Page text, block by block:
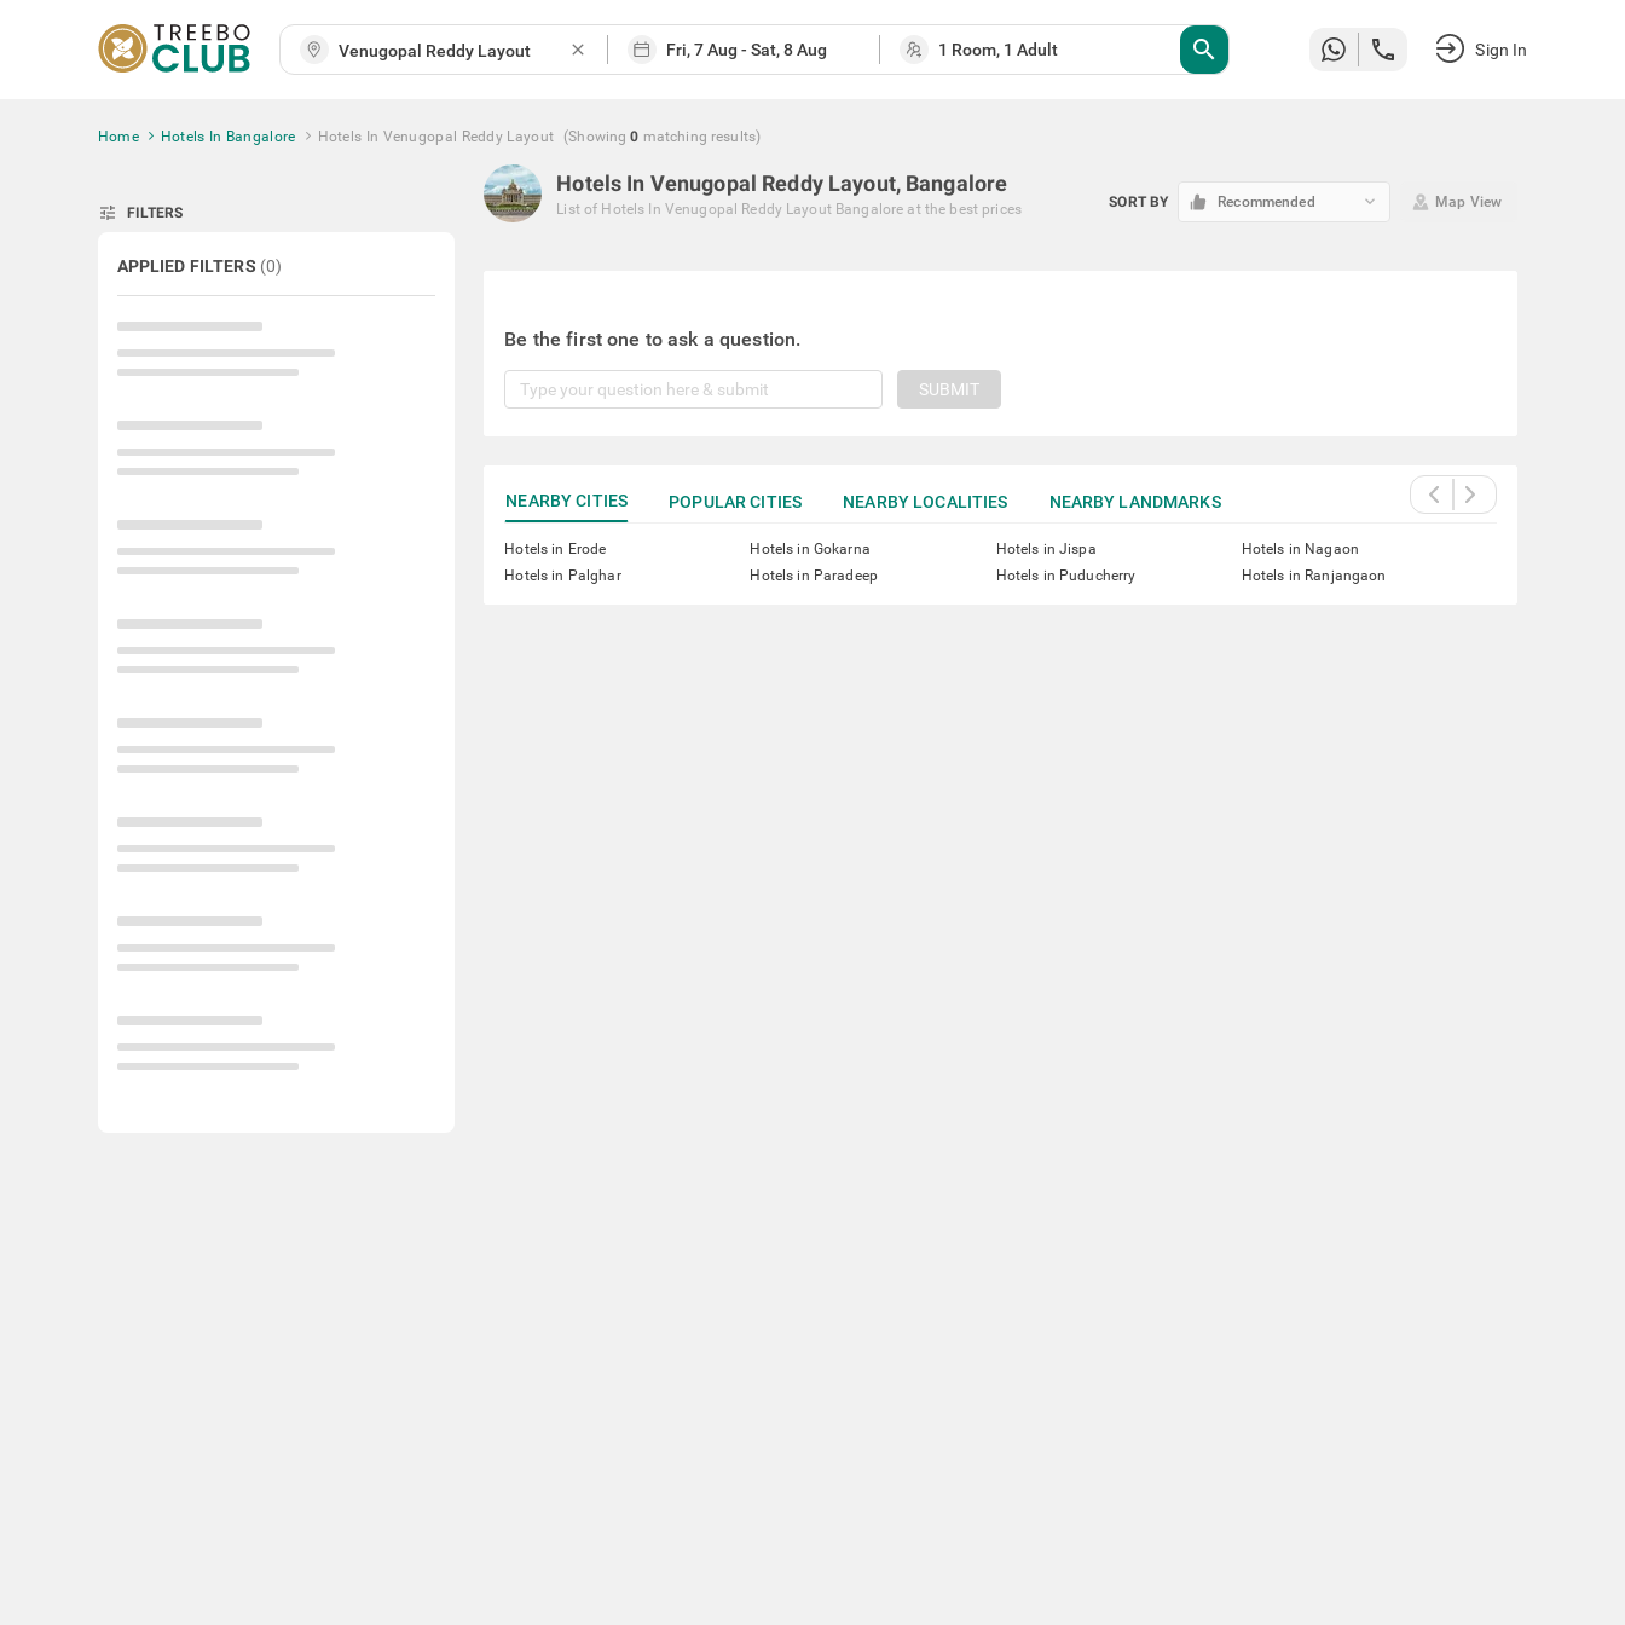
close search Sign In
Home Hotels In Bangalore Hotels In Venugopal Reddy Layout (Showing 0 matching results)
tune FILTERS
APPLIED FILTERS (0)
Hotels In Venugopal Reddy Layout, Bangalore
List of Hotels In Venugopal Reddy Layout Bangalore at the best prices SORT BY Recommended keyboard_arrow_down Map View
Be the first one to ask a question.
SUBMIT
NEARBY CITIES POPULAR CITIES NEARBY LOCALITIES NEARBY LANDMARKS
Hotels in Erode Hotels in Gokarna Hotels in Jispa
Hotels in Nagaon
Hotels in Palghar
Hotels in Paradeep Hotels in Puducherry Hotels in Ranjangaon